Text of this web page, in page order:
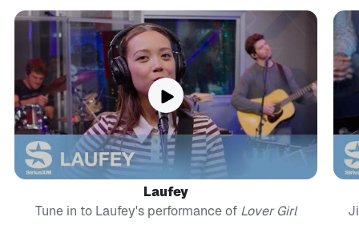
Laufey
Tune in to Laufey's performance of Lover Girl